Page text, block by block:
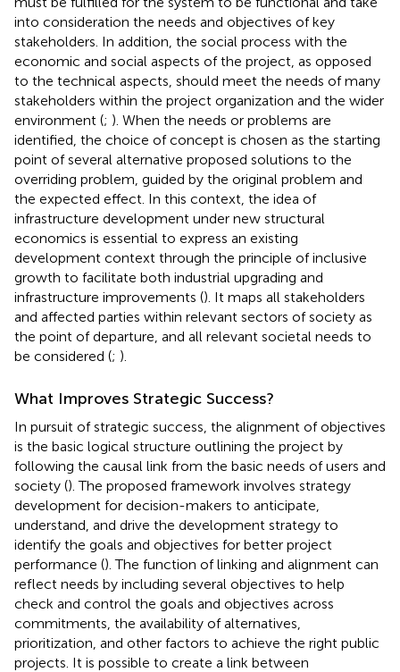
into consideration the needs and objectives of key
stakeholders. In addition, the social process with the
economic and social aspects of the project, as opposed
to the technical aspects, should meet the needs of many
stakeholders within the project organization and the wider
environment (; ). When the needs or problems are
identified, the choice of concept is chosen as the starting
point of several alternative proposed solutions to the
overriding problem, guided by the original problem and
the expected effect. In this context, the idea of
infrastructure development under new structural
economics is essential to express an existing
development context through the principle of inclusive
growth to facilitate both industrial upgrading and
infrastructure improvements (). It maps all stakeholders
and affected parties within relevant sectors of society as
the point of departure, and all relevant societal needs to
be considered (; ).
What Improves Strategic Success?
In pursuit of strategic success, the alignment of objectives
is the basic logical structure outlining the project by
following the causal link from the basic needs of users and
society (). The proposed framework involves strategy
development for decision-makers to anticipate,
understand, and drive the development strategy to
identify the goals and objectives for better project
performance (). The function of linking and alignment can
reflect needs by including several objectives to help
check and control the goals and objectives across
commitments, the availability of alternatives,
prioritization, and other factors to achieve the right public
projects. It is possible to create a link between